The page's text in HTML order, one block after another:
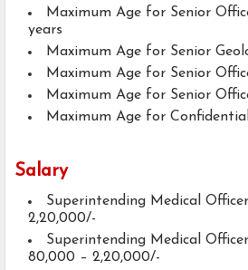
Maximum Age for Senior
years
Maximum Age for Senior
Maximum Age for Senior
Maximum Age for Senior
Maximum Age for
Salary
Superintending Medical
2,20,000/-
Superintending Medical
80,000 – 2,20,000/-